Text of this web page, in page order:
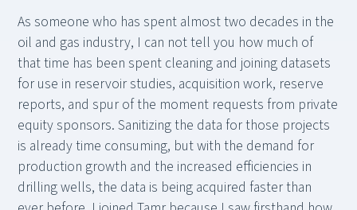
As someone who has spent almost two decades in the
oil and gas industry, I can not tell you how much of
that time has been spent cleaning and joining datasets
for use in reservoir studies, acquisition work, reserve
reports, and spur of the moment requests from private
equity sponsors. Sanitizing the data for those projects
is already time consuming, but with the demand for
production growth and the increased efficiencies in
drilling wells, the data is being acquired faster than